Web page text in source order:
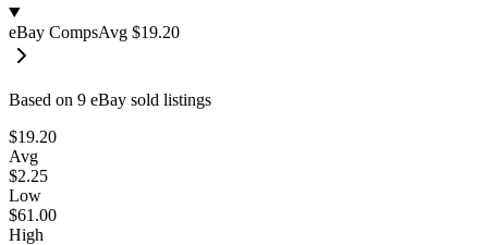
eBay CompsAvg $19.20
Based on 9 eBay sold listings
$19.20
Avg
$2.25
Low
$61.00
High